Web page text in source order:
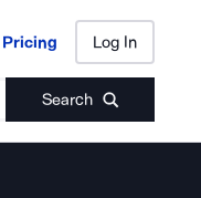
Pricing Log In
Search
Pricing Log In